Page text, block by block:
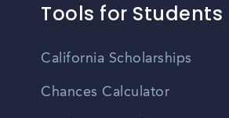
Tools for Students
California Scholarships
Chances Calculator